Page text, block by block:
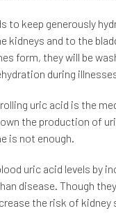
to keep generously
kidneys and to the
form, they will be
during
uric acid is the
the production of
is not enough.
uric acid levels by
disease. Though
the risk of kidney